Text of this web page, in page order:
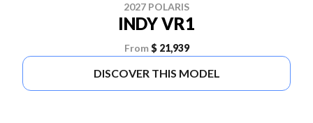
2027 POLARIS
INDY VR1
From $ 21,939
DISCOVER THIS MODEL